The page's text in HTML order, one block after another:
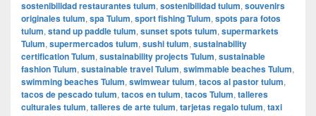
sostenibilidad restaurantes tulum, sostenibilidad tulum, souvenirs
originales tulum, spa Tulum, sport fishing Tulum, spots para fotos
tulum, stand up paddle tulum, sunset spots tulum, supermarkets
Tulum, supermercados tulum, sushi tulum, sustainability
certification Tulum, sustainability projects Tulum, sustainable
fashion Tulum, sustainable travel Tulum, swimmable beaches Tulum,
swimming beaches Tulum, swimwear tulum, tacos al pastor tulum,
tacos de pescado tulum, tacos en tulum, tacos Tulum, talleres
culturales tulum, talleres de arte tulum, tarjetas regalo tulum, taxi